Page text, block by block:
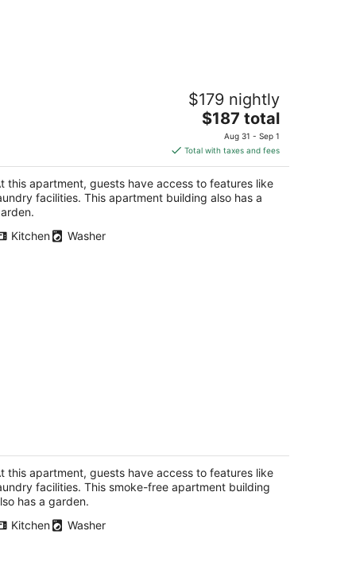
side Bayview heights
$179 nightly
The
price
is
$187
total
per
$187 total
Aug 31 - Sep 1
Total with taxes and fees
this apartment, guests have access to features like
facilities. This apartment building also has a
Kitchen
Washer
parking, no day/time restriction.
Francisco CA
this apartment, guests have access to features like
facilities. This smoke-free apartment building
has a garden.
Kitchen
Washer